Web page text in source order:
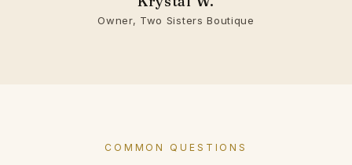
Owner, Two Sisters Boutique
COMMON QUESTIONS